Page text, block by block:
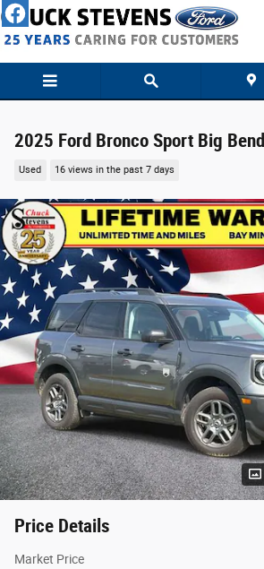
Skip to main content
2025 Ford Bronco Sport Big
Used 16 views in the past 7 days
Price Details
Market Price